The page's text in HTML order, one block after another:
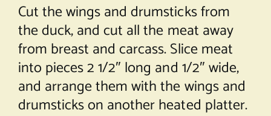
Cut the wings and drumsticks from
the duck, and cut all the meat away
from breast and carcass. Slice meat
into pieces 2 1/2″ long and 1/2″ wide,
and arrange them with the wings and
drumsticks on another heated platter.